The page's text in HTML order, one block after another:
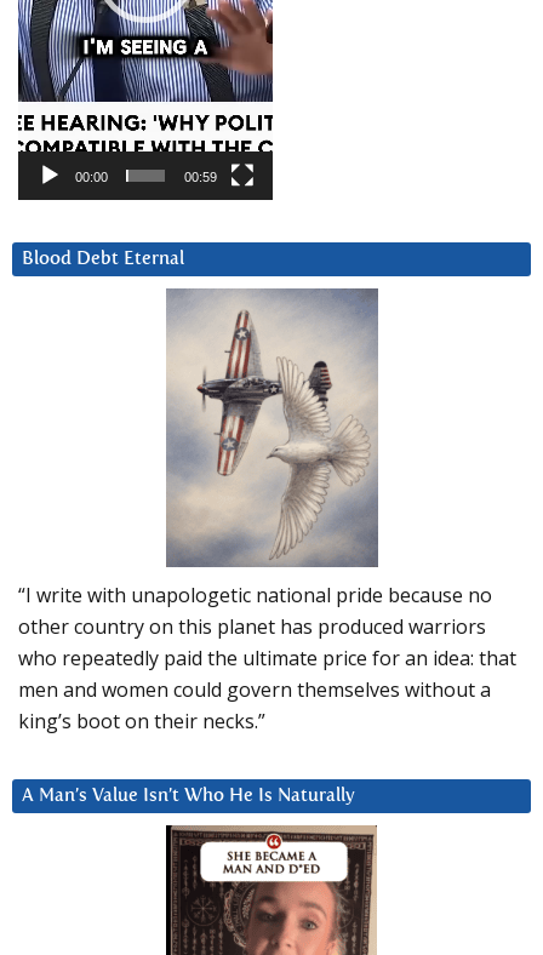
00:00 00:59
Blood Debt Eternal
“I write with unapologetic national pride because no
other country on this planet has produced warriors
who repeatedly paid the ultimate price for an idea: that
men and women could govern themselves without a
king’s boot on their necks.”
A Man’s Value Isn’t Who He Is Naturally